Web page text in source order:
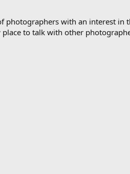
with an interest in
to talk with other